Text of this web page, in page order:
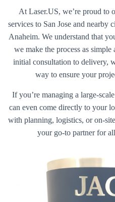
At Laser.US, we’re proud to
services to San Jose and nearby
Anaheim. We understand that
we make the process as simple
initial consultation to delivery,
way to ensure your
If you’re managing a large-
can even come directly to your
with planning, logistics, or on-
your go-to partner for